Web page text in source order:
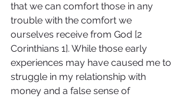
that we can comfort those in any
trouble with the comfort we
ourselves receive from God [2
Corinthians 1]. While those early
experiences may have caused me to
struggle in my relationship with
money and a false sense of